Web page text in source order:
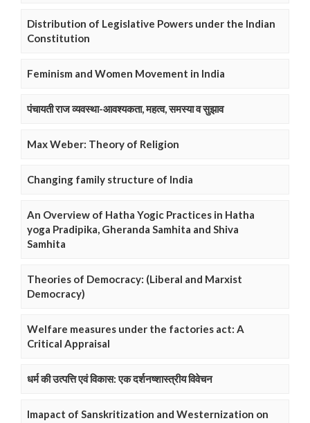
Distribution of Legislative Powers under the Indian
Constitution
Feminism and Women Movement in India
पंचायती राज व्यवस्था-आवश्यकता, महत्व, समस्या व सुझाव
Max Weber: Theory of Religion
Changing family structure of India
An Overview of Hatha Yogic Practices in Hatha
yoga Pradipika, Gheranda Samhita and Shiva
Samhita
Theories of Democracy: (Liberal and Marxist
Democracy)
Welfare measures under the factories act: A
Critical Appraisal
धर्म की उत्पत्ति एवं विकास: एक दर्शनष्शास्त्रीय विवेचन
Imapact of Sanskritization and Westernization on